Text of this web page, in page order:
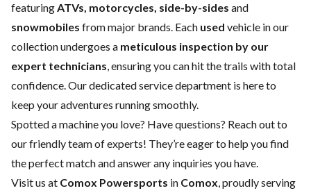
featuringATVs, motorcycles, side-by-sides and
snowmobiles from major brands. Each used vehicle in our
collection undergoes a meticulous inspection by our
expert technicians, ensuring you can hit the trails with total
confidence. Our dedicatedservice department is here to
keep your adventures running smoothly.
Spotted a machine you love? Have questions? Reach out to
our friendly team of experts! They’re eager to help you find
the perfect match and answer any inquiries you have.
Visit us at Comox Powersports in Comox, proudly serving